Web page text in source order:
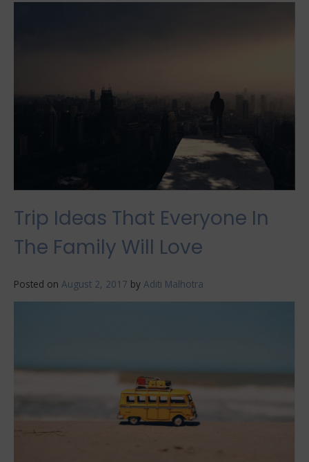
Trip Ideas That Everyone In
The Family Will Love
Posted on August 2, 2017 by Aditi Malhotra